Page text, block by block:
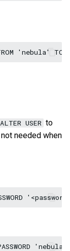
ALTER USER to
needed when